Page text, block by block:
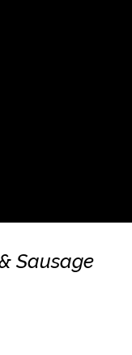
Sausage